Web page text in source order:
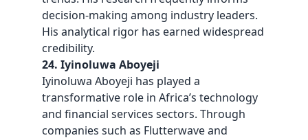
decision-making among industry leaders.
His analytical rigor has earned widespread
credibility.
24. Iyinoluwa Aboyeji
Iyinoluwa Aboyeji has played a
transformative role in Africa’s technology
and financial services sectors. Through
companies such as Flutterwave and